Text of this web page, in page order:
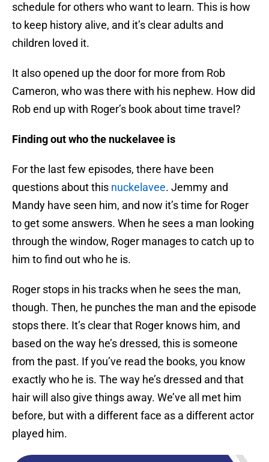
schedule for others who want to learn. This is how
to keep history alive, and it’s clear adults and
children loved it.
It also opened up the door for more from Rob
Cameron, who was there with his nephew. How did
Rob end up with Roger’s book about time travel?
Finding out who the nuckelavee is
For the last few episodes, there have been
questions about this nuckelavee. Jemmy and
Mandy have seen him, and now it’s time for Roger
to get some answers. When he sees a man looking
through the window, Roger manages to catch up to
him to find out who he is.
Roger stops in his tracks when he sees the man,
though. Then, he punches the man and the episode
stops there. It’s clear that Roger knows him, and
based on the way he’s dressed, this is someone
from the past. If you’ve read the books, you know
exactly who he is. The way he’s dressed and that
hair will also give things away. We’ve all met him
before, but with a different face as a different actor
played him.